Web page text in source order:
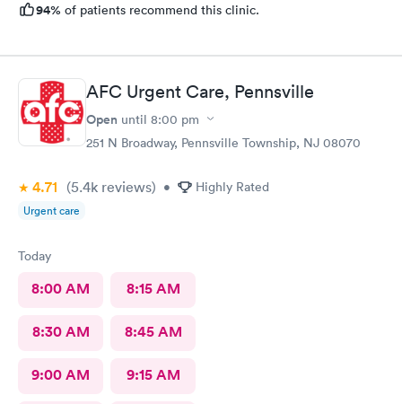
94% of patients recommend this clinic.
AFC Urgent Care, Pennsville
Open until 8:00 pm
251 N Broadway, Pennsville Township, NJ 08070
4.71 (5.4k reviews) • Highly Rated
Urgent care
Today
8:00 AM 8:15 AM
8:30 AM 8:45 AM
9:00 AM 9:15 AM